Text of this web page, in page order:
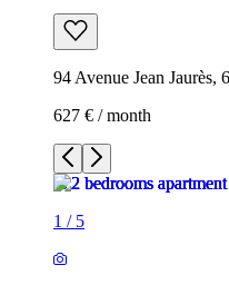
94 Avenue Jean Jaurès,
627 € / month
1 / 5